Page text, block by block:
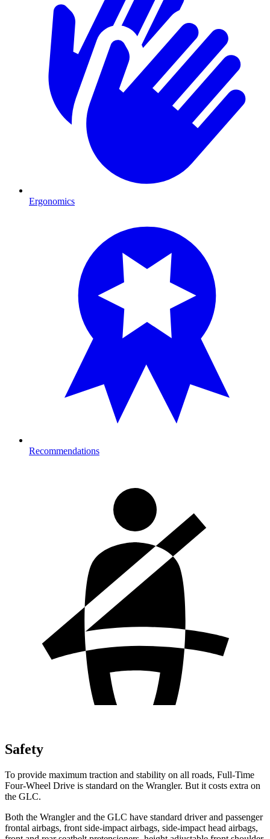
Ergonomics
Recommendations
Safety
To provide maximum traction and stability on all roads, Full-Time
Four-Wheel Drive is standard on the Wrangler. But it costs extra on
the GLC.
Both the Wrangler and the GLC have standard driver and passenger
frontal airbags, front side-impact airbags, side-impact head airbags,